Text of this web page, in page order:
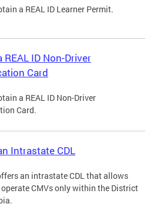
a REAL ID Learner Permit.
REAL ID Non-Driver
Card
a REAL ID Non-Driver
Card.
Intrastate CDL
an intrastate CDL that allows
CMVs only within the District